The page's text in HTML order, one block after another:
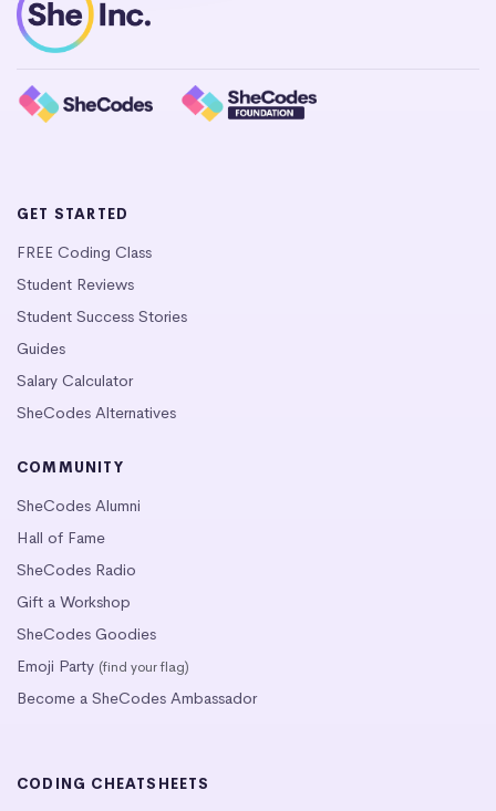
GET STARTED
FREE Coding Class
Student Reviews
Student Success Stories
Guides
Salary Calculator
SheCodes Alternatives
COMMUNITY
SheCodes Alumni
Hall of Fame
SheCodes Radio
Gift a Workshop
SheCodes Goodies
Emoji Party (find your flag)
Become a SheCodes Ambassador
CODING CHEATSHEETS